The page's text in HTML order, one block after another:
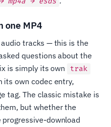
one MP4
audio tracks — this is the
questions about the
is simply its own
trak
its own codec entry,
tag. The classic mistake is
but whether the
download